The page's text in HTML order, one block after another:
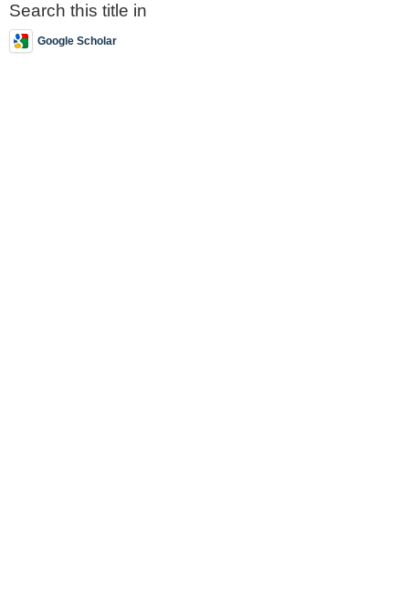
Search this title in
Google Scholar